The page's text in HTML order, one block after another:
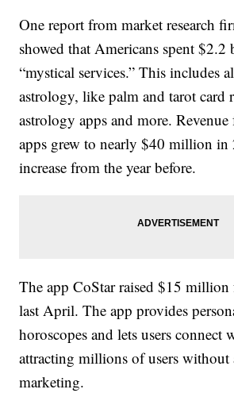
One report from market research
showed that Americans spent
“mystical services.” This includes
astrology, like palm and tarot card
astrology apps and more.
apps grew to nearly $40 million
increase from the year before.
The app CoStar raised $15 million
last April. The app provides
horoscopes and lets users connect
attracting millions of users without
marketing.